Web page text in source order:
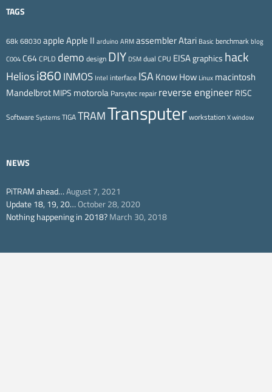
TAGS
68k68030appleApple II arduinoARMassemblerAtari Basicbenchmarkblog
C004C64CPLD demo design DIY DSMdual CPU EISAgraphics hack
Heliosi860INMOS Intel interface ISAKnow How Linux macintosh
Mandelbrot MIPS motorola Parsytecrepair reverse engineer RISC
SoftwareSystemsTIGATRAMTransputerworkstationX window
NEWS
PiTRAM ahead…August 7, 2021
Update 18, 19, 20…October 28, 2020
Nothing happening in 2018?March 30, 2018